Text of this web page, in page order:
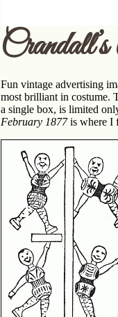
Fun vintage advertising
most brilliant in costume.
a single box, is limited
February 1877is where I